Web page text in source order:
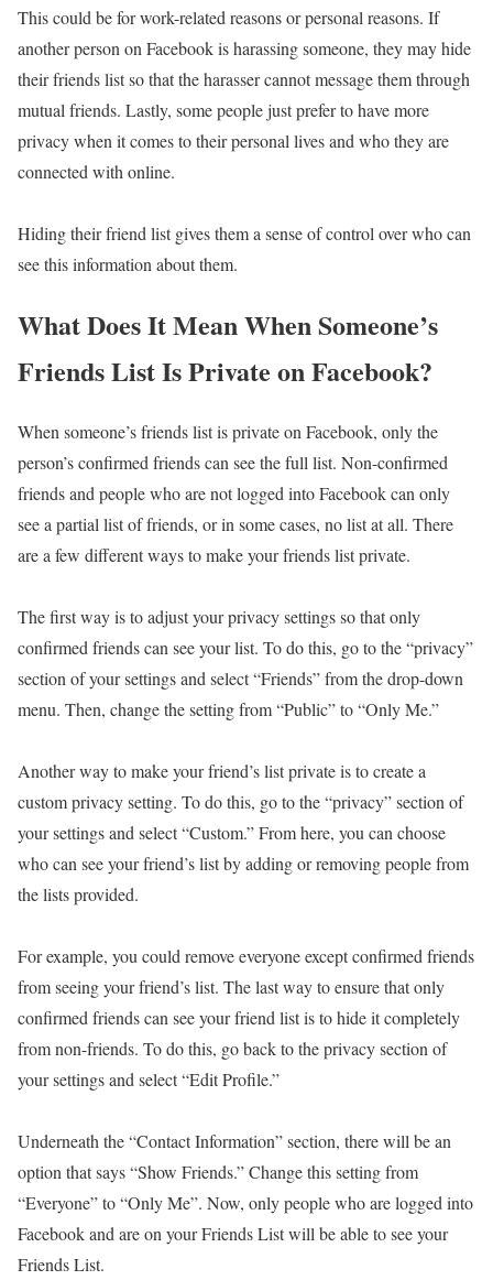
This could be for work-related reasons or personal reasons. If
another person on Facebook is harassing someone, they may hide
their friends list so that the harasser cannot message them through
mutual friends. Lastly, some people just prefer to have more
privacy when it comes to their personal lives and who they are
connected with online.
Hiding their friend list gives them a sense of control over who can
see this information about them.
What Does It Mean When Someone’s
Friends List Is Private on Facebook?
When someone’s friends list is private on Facebook, only the
person’s confirmed friends can see the full list. Non-confirmed
friends and people who are not logged into Facebook can only
see a partial list of friends, or in some cases, no list at all. There
are a few different ways to make your friends list private.
The first way is to adjust your privacy settings so that only
confirmed friends can see your list. To do this, go to the “privacy”
section of your settings and select “Friends” from the drop-down
menu. Then, change the setting from “Public” to “Only Me.”
Another way to make your friend’s list private is to create a
custom privacy setting. To do this, go to the “privacy” section of
your settings and select “Custom.” From here, you can choose
who can see your friend’s list by adding or removing people from
the lists provided.
For example, you could remove everyone except confirmed friends
from seeing your friend’s list. The last way to ensure that only
confirmed friends can see your friend list is to hide it completely
from non-friends. To do this, go back to the privacy section of
your settings and select “Edit Profile.”
Underneath the “Contact Information” section, there will be an
option that says “Show Friends.” Change this setting from
“Everyone” to “Only Me”. Now, only people who are logged into
Facebook and are on your Friends List will be able to see your
Friends List.